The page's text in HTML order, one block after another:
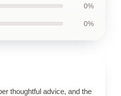
0%
0%
thoughtful advice, and the